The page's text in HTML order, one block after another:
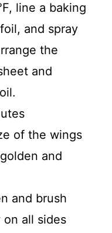
line a baking
and spray
the
and
of the wings
and
and brush
all sides